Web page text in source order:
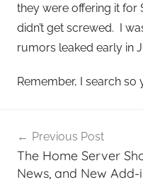
they were offering it for
didn’t get screwed. I
rumors leaked early in
Remember, I search so
navigation
Previous Post
The Home Server
News, and New